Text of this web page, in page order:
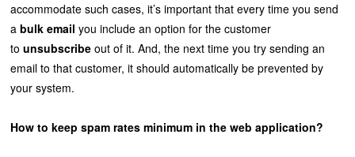
accommodate such cases, it’s important that every time you send
abulk email you include an option for the customer
tounsubscribe out of it. And, the next time you try sending an
email to that customer, it should automatically be prevented by
your system.
How to keep spam rates minimum in the web application?